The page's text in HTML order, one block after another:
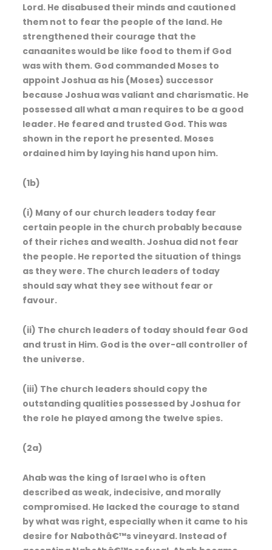
Lord. He disabused their minds and cautioned
them not to fear the people of the land. He
strengthened their courage that the
canaanites would be like food to them if God
was with them. God commanded Moses to
appoint Joshua as his (Moses) successor
because Joshua was valiant and charismatic. He
possessed all what a man requires to be a good
leader. He feared and trusted God. This was
shown in the report he presented. Moses
ordained him by laying his hand upon him.
(1b)
(i) Many of our church leaders today fear
certain people in the church probably because
of their riches and wealth. Joshua did not fear
the people. He reported the situation of things
as they were. The church leaders of today
should say what they see without fear or
favour.
(ii) The church leaders of today should fear God
and trust in Him. God is the over-all controller of
the universe.
(iii) The church leaders should copy the
outstanding qualities possessed by Joshua for
the role he played among the twelve spies.
(2a)
Ahab was the king of Israel who is often
described as weak, indecisive, and morally
compromised. He lacked the courage to stand
by what was right, especially when it came to his
desire for Nabothâ€™s vineyard. Instead of